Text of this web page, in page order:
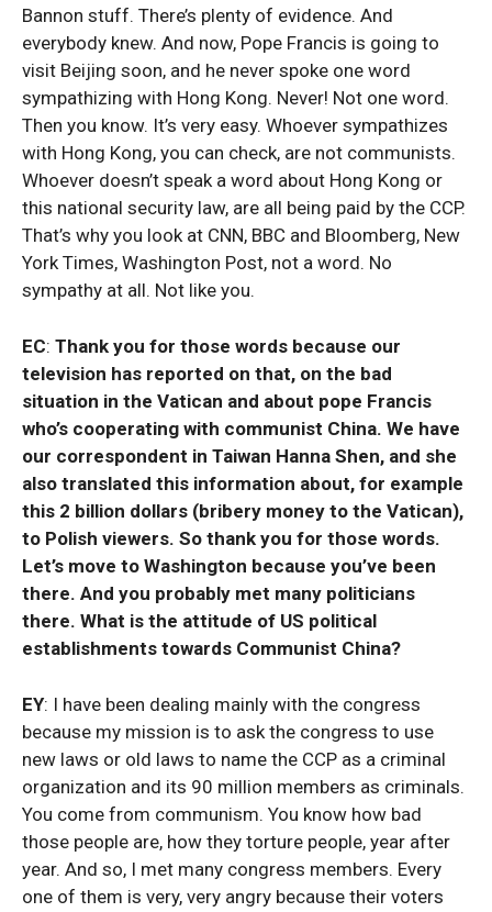
Bannon stuff. There’s plenty of evidence. And
everybody knew. And now, Pope Francis is going to
visit Beijing soon, and he never spoke one word
sympathizing with Hong Kong. Never! Not one word.
Then you know. It’s very easy. Whoever sympathizes
with Hong Kong, you can check, are not communists.
Whoever doesn’t speak a word about Hong Kong or
this national security law, are all being paid by the CCP.
That’s why you look at CNN, BBC and Bloomberg, New
York Times, Washington Post, not a word. No
sympathy at all. Not like you.
EC: Thank you for those words because our
television has reported on that, on the bad
situation in the Vatican and about pope Francis
who’s cooperating with communist China. We have
our correspondent in Taiwan Hanna Shen, and she
also translated this information about, for example
this 2 billion dollars (bribery money to the Vatican),
to Polish viewers. So thank you for those words.
Let’s move to Washington because you’ve been
there. And you probably met many politicians
there. What is the attitude of US political
establishments towards Communist China?
EY: I have been dealing mainly with the congress
because my mission is to ask the congress to use
new laws or old laws to name the CCP as a criminal
organization and its 90 million members as criminals.
You come from communism. You know how bad
those people are, how they torture people, year after
year. And so, I met many congress members. Every
one of them is very, very angry because their voters